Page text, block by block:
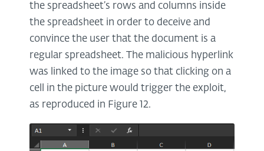
the spreadsheet’s rows and columns inside
the spreadsheet in order to deceive and
convince the user that the document is a
regular spreadsheet. The malicious hyperlink
was linked to the image so that clicking on a
cell in the picture would trigger the exploit,
as reproduced in Figure 12.